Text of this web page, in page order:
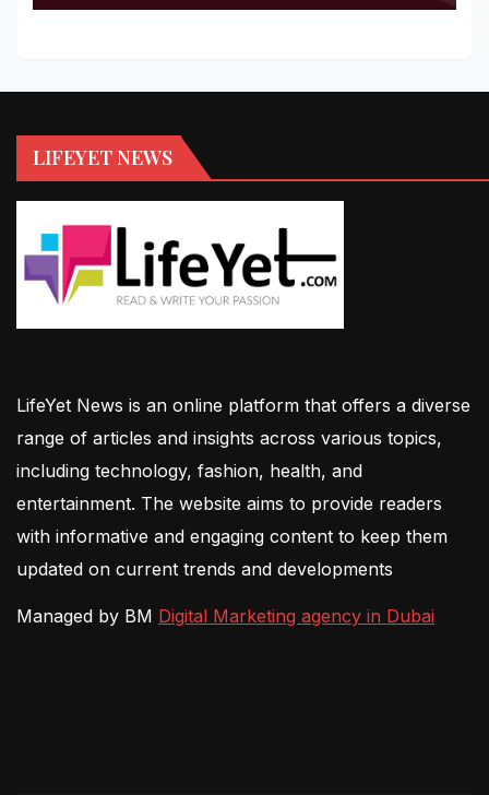
LIFEYET NEWS
LifeYet News is an online platform that offers a diverse
range of articles and insights across various topics,
including technology, fashion, health, and
entertainment. The website aims to provide readers
with informative and engaging content to keep them
updated on current trends and developments
Managed by BM Digital Marketing agency in Dubai